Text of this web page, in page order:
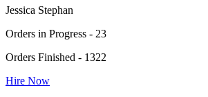
Jessica Stephan
Orders in Progress - 23
Orders Finished - 1322
Hire Now